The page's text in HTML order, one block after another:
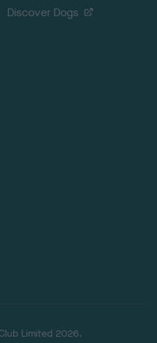
Discover Dogs
Limited 2026.